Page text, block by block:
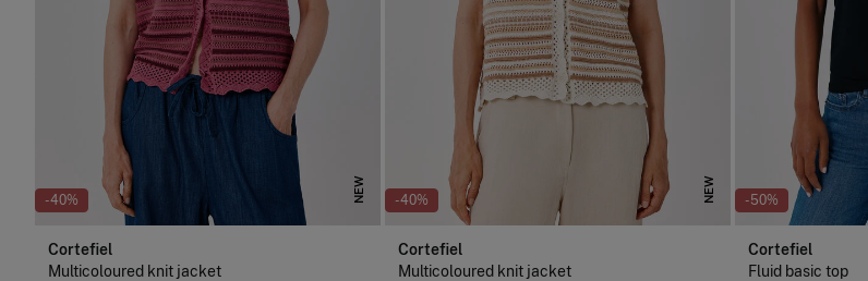
-40% NEW
Cortefiel
Multicoloured knit jacket
-40% NEW
Cortefiel
Multicoloured knit jacket
-50%
Cortefiel
Fluid basic top